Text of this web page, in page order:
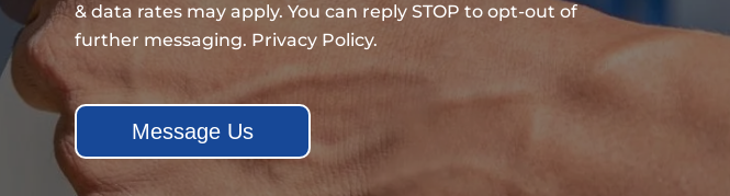
& data rates may apply. You can reply STOP to opt-out of
further messaging. Privacy Policy.